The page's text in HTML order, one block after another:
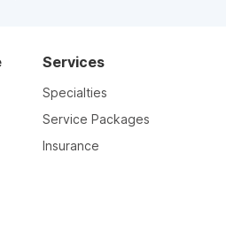
Services
Specialties
Service Packages
Insurance